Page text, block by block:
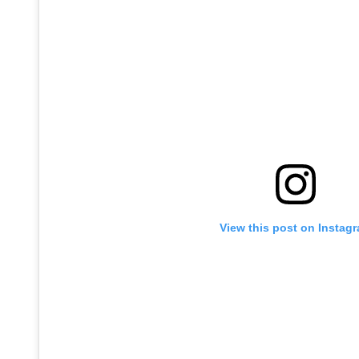
View this post on